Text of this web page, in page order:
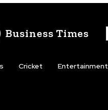
Business Times
Cricket Entertainment